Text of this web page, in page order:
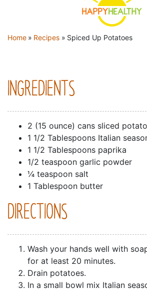
YOU ARE HERE
Home » Recipes » Spiced Up Potatoes
INGREDIENTS
2 (15 ounce) cans sliced
1 1/2 Tablespoons Italian
1 1/2 Tablespoons paprika
1/2 teaspoon garlic powder
¼ teaspoon salt
1 Tablespoon butter
DIRECTIONS
Wash your hands well with
for at least 20 minutes.
Drain potatoes.
In a small bowl mix Italian